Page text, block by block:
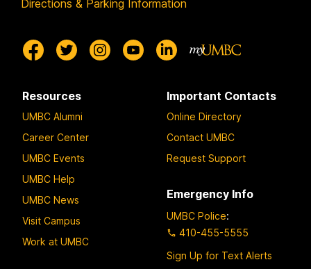
Directions & Parking Information
Resources
UMBC Alumni
Career Center
UMBC Events
UMBC Help
UMBC News
Visit Campus
Work at UMBC
Important Contacts
Online Directory
Contact UMBC
Request Support
Emergency Info
UMBC Police:
410-455-5555
Sign Up for Text Alerts